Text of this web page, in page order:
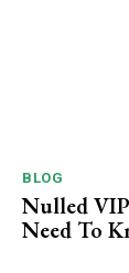
BLOG
Nulled
Need To